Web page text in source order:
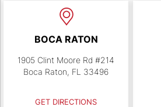
BOCA RATON
1905 Clint Moore Rd #214
Boca Raton, FL 33496
GET DIRECTIONS